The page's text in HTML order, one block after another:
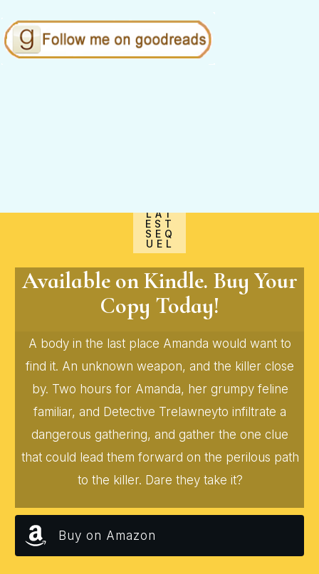
LAT
EST
SEQ
UEL
Available on Kindle. Buy Your
Copy Today!
A body in the last place Amanda would want to
find it. An unknown weapon, and the killer close
by. Two hours for Amanda, her grumpy feline
familiar, and Detective Trelawneyto infiltrate a
dangerous gathering, and gather the one clue
that could lead them forward on the perilous path
to the killer. Dare they take it?
Buy on Amazon